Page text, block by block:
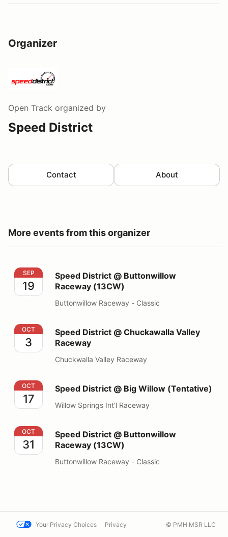
Organizer
Open Track organized by
Speed District
Contact About
More events from this organizer
Speed District @ Buttonwillow Raceway (13CW)
SEP
19
Speed District @ Buttonwillow
Raceway (13CW)
Buttonwillow Raceway - Classic
Speed District @ Chuckawalla Valley Raceway
OCT
3
Speed District @ Chuckawalla Valley
Raceway
Chuckwalla Valley Raceway
Speed District @ Big Willow (Tentative)
OCT
17
Speed District @ Big Willow (Tentative)
Willow Springs Int'l Raceway
Speed District @ Buttonwillow Raceway (13CW)
OCT
31
Speed District @ Buttonwillow
Raceway (13CW)
Buttonwillow Raceway - Classic
Your Privacy Choices Privacy © PMH MSR LLC